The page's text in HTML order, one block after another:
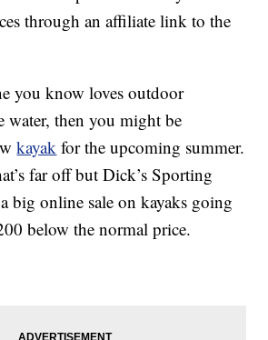
through an affiliate link to the
you know loves outdoor
water, then you might be
kayak for the upcoming summer.
far off but Dick’s Sporting
big online sale on kayaks going
below the normal price.